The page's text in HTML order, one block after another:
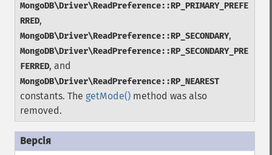
MongoDB\Driver\ReadPreference::RP_PRIMARY_PREFE
RRED,
MongoDB\Driver\ReadPreference::RP_SECONDARY,
MongoDB\Driver\ReadPreference::RP_SECONDARY_PRE
FERRED, and
MongoDB\Driver\ReadPreference::RP_NEAREST
constants. The getMode() method was also
removed.